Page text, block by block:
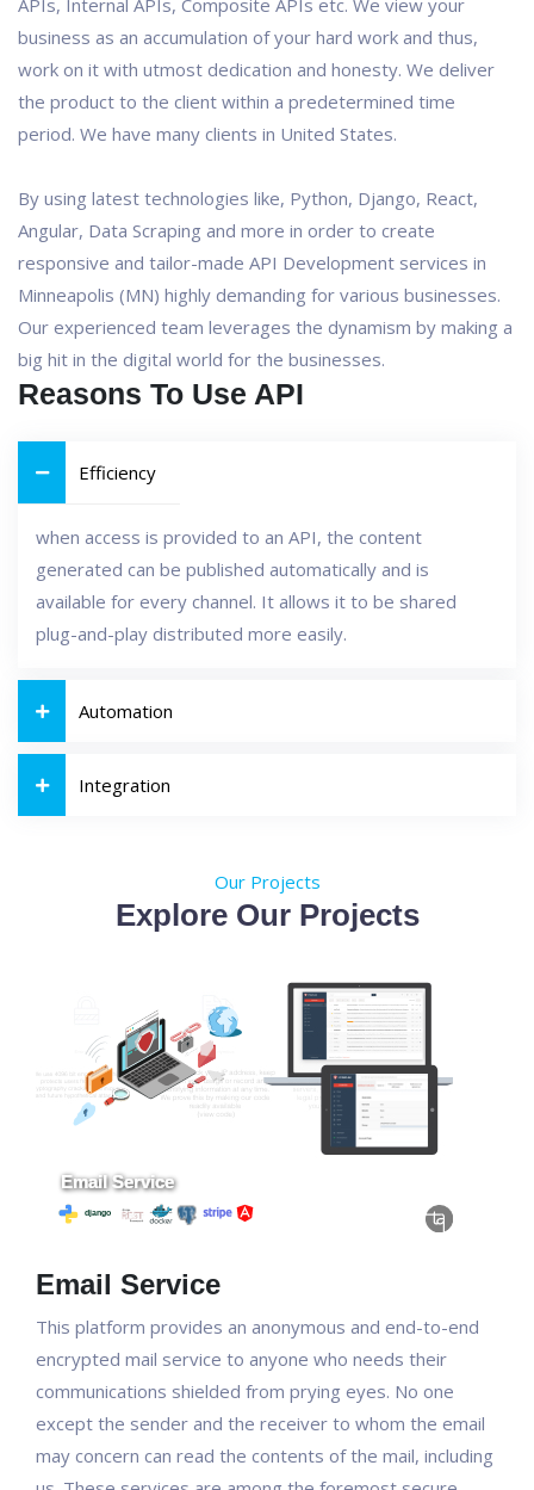
business as an accumulation of your hard work and thus,
work on it with utmost dedication and honesty. We deliver
the product to the client within a predetermined time
period. We have many clients in United States.
By using latest technologies like, Python, Django, React,
Angular, Data Scraping and more in order to create
responsive and tailor-made API Development services in
Minneapolis (MN) highly demanding for various businesses.
Our experienced team leverages the dynamism by making a
big hit in the digital world for the businesses.
Reasons To Use API
Efficiency
when access is provided to an API, the content
generated can be published automatically and is
available for every channel. It allows it to be shared
plug-and-play distributed more easily.
Automation
Integration
Our Projects
Explore Our Projects
Email Service
This platform provides an anonymous and end-to-end
encrypted mail service to anyone who needs their
communications shielded from prying eyes. No one
except the sender and the receiver to whom the email
may concern can read the contents of the mail, including